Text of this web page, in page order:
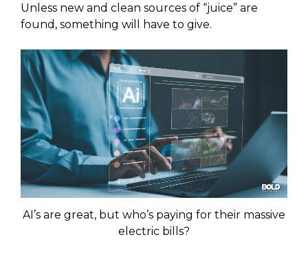
Unless new and clean sources of “juice” are
found, something will have to give.
AI’s are great, but who’s paying for their massive
electric bills?